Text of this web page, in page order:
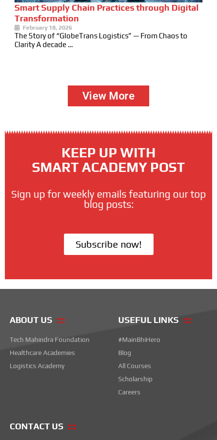
Smart Supply Chain Practices through Digital
Transformation
February 18, 2026
The Story of “GlobeTrans Logistics” — From Chaos to
Clarity A decade …
View More
KEEP UP WITH
SMART ACADEMY POST
Sign up for weekly emails featuring our top
blog posts:
Subscribe now!
ABOUT US
Tech Mahindra Foundation
Healthcare Academies
Logistics Academy
USEFUL LINKS
#MainBhiHero
Blog
All Courses
Scholarship
Careers
CONTACT US